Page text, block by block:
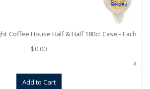
Coffee House Half & Half 180ct Case - Each
$0.00
4
Add to Cart